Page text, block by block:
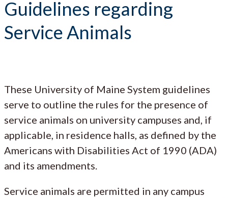
Guidelines regarding
Service Animals
These University of Maine System guidelines
serve to outline the rules for the presence of
service animals on university campuses and, if
applicable, in residence halls, as defined by the
Americans with Disabilities Act of 1990 (ADA)
and its amendments.
Service animals are permitted in any campus